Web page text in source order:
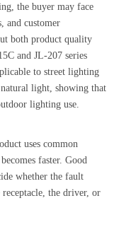
the buyer may face
and customer
both product quality
and JL-207 series
to street lighting
light, showing that
lighting use.
uses common
faster. Good
whether the fault
the driver, or